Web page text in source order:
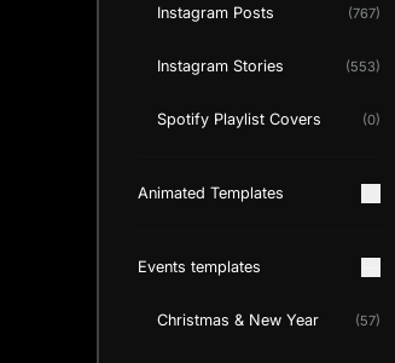
Instagram Posts (767)
Instagram Stories (553)
Spotify Playlist Covers (0)
Animated Templates
Events templates
Christmas & New Year (57)